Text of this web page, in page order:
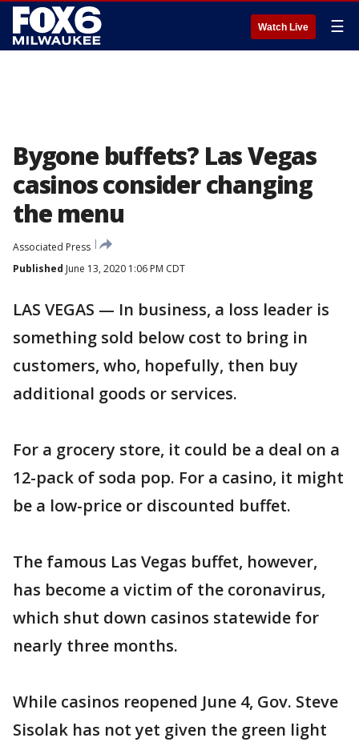
Watch Live ☰
Bygone buffets? Las Vegas
casinos consider changing
the menu
Associated Press
Published June 13, 2020 1:06 PM CDT
LAS VEGAS — In business, a loss leader is
something sold below cost to bring in
customers, who, hopefully, then buy
additional goods or services.
For a grocery store, it could be a deal on a
12-pack of soda pop. For a casino, it might
be a low-price or discounted buffet.
The famous Las Vegas buffet, however,
has become a victim of the coronavirus,
which shut down casinos statewide for
nearly three months.
While casinos reopened June 4, Gov. Steve
Sisolak has not yet given the green light